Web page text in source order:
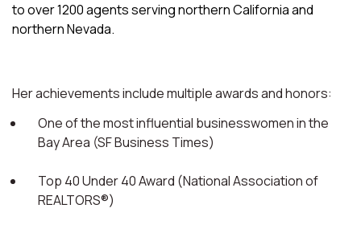
to over 1200 agents serving northern California and
northern Nevada.
Her achievements include multiple awards and honors:
One of the most influential businesswomen in the
Bay Area (SF Business Times)
Top 40 Under 40 Award (National Association of
REALTORS®)